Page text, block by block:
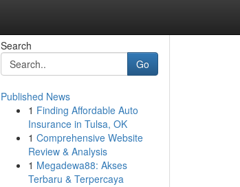
Search
Go
Published News
1 Finding Affordable Auto
Insurance in Tulsa, OK
1 Comprehensive Website
Review & Analysis
1 Megadewa88: Akses
Terbaru & Terpercaya